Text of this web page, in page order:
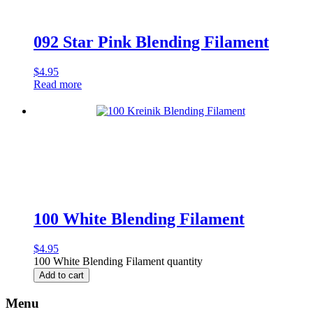
092 Star Pink Blending Filament
$4.95
Read more
100 White Blending Filament
$4.95
100 White Blending Filament quantity
Add to cart
Menu